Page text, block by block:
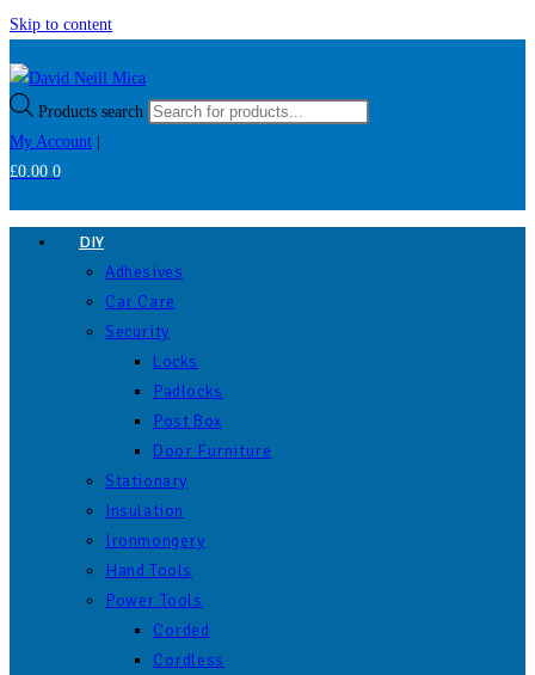
Skip to content
Products search
My Account
£0.00 0
DIY
Adhesives
Car Care
Security
Locks
Padlocks
Post Box
Door Furniture
Stationary
Insulation
Ironmongery
Hand Tools
Power Tools
Corded
Cordless